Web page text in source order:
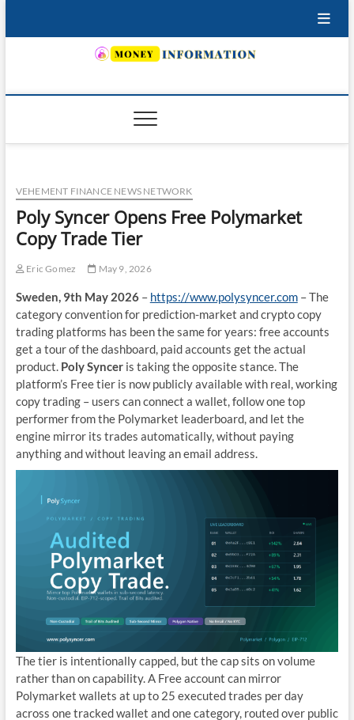
VEHEMENT FINANCE NEWS NETWORK
Poly Syncer Opens Free Polymarket
Copy Trade Tier
Eric Gomez May 9, 2026
Sweden, 9th May 2026– https://www.polysyncer.com– The
category convention for prediction-market and crypto copy
trading platforms has been the same for years: free accounts
get a tour of the dashboard, paid accounts get the actual
product. Poly Synceris taking the opposite stance. The
platform’s Free tier is now publicly available with real, working
copy trading – users can connect a wallet, follow one top
performer from the Polymarket leaderboard, and let the
engine mirror its trades automatically, without paying
anything and without leaving an email address.
The tier is intentionally capped, but the cap sits on volume
rather than on capability. A Free account can mirror
Polymarket wallets at up to 25 executed trades per day
across one tracked wallet and one category, routed over public